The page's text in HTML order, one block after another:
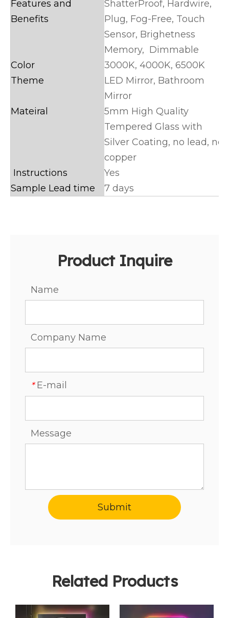
Features and
Benefits
ShatterProof, Hardwire,
Plug, Fog-Free, Touch
Sensor, Brighetness
Memory, Dimmable
Color
3000K, 4000K, 6500K
Theme
LED Mirror, Bathroom
Mirror
Mateiral
5mm High Quality
Tempered Glass with
Silver Coating, no lead, no
copper
Instructions
Yes
Sample Lead time
7 days
Product Inquire
Name
Company Name
* E-mail
Message
Submit
Related Products